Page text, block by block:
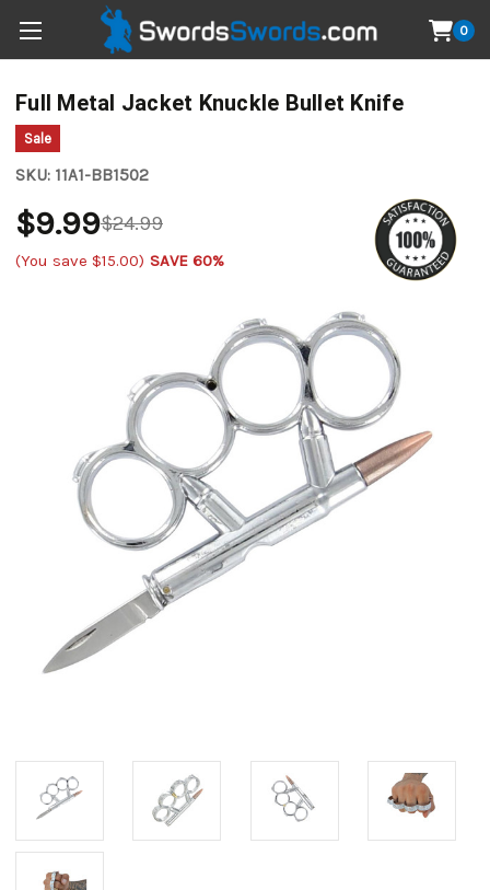
0
Full Metal Jacket Knuckle Bullet Knife
Sale
SKU: 11A1-BB1502
$24.99
$9.99
(You save $15.00) SAVE 60%